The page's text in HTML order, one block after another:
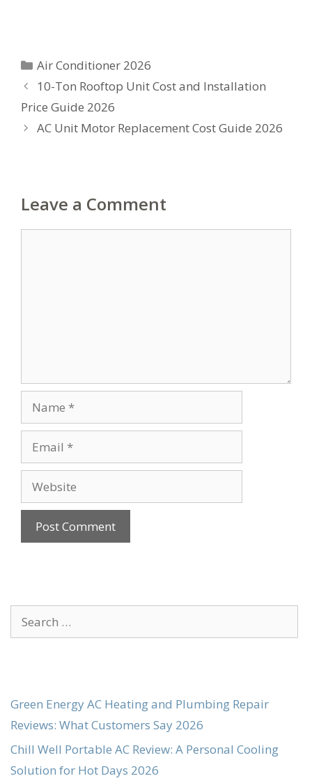
Categories
Air Conditioner 2026
10-Ton Rooftop Unit Cost and Installation
Price Guide 2026
AC Unit Motor Replacement Cost Guide 2026
Leave a Comment
Name
Email
Website
Search
for:
Green Energy AC Heating and Plumbing Repair
Reviews: What Customers Say 2026
Chill Well Portable AC Review: A Personal Cooling
Solution for Hot Days 2026